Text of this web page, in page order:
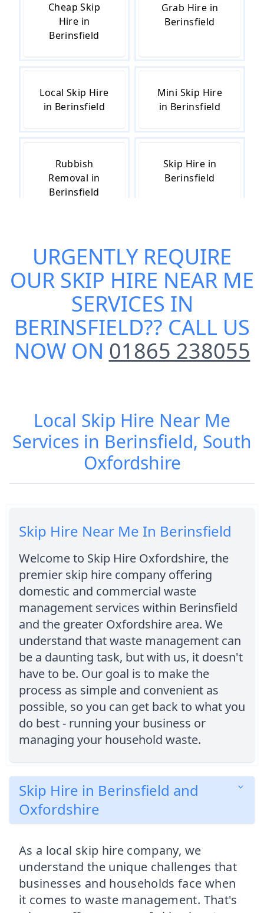
Cheap Skip
Hire in
Berinsfield
Grab Hire in
Berinsfield
Local Skip Hire
in Berinsfield
Mini Skip Hire
in Berinsfield
Rubbish
Removal in
Berinsfield
Skip Hire in
Berinsfield
Skip Hire Cost
in Berinsfield
Small Skip Hire
in Berinsfield
URGENTLY REQUIRE
OUR SKIP HIRE NEAR ME
SERVICES IN
BERINSFIELD?? CALL US
NOW ON 01865 238055
Local Skip Hire Near Me
Services in Berinsfield, South
Oxfordshire
Skip Hire Near Me In Berinsfield
Welcome to Skip Hire Oxfordshire, the
premier skip hire company offering
domestic and commercial waste
management services within Berinsfield
and the greater Oxfordshire area. We
understand that waste management can
be a daunting task, but with us, it doesn't
have to be. Our goal is to make the
process as simple and convenient as
possible, so you can get back to what you
do best - running your business or
managing your household waste.
Skip Hire in Berinsfield and
Oxfordshire
As a local skip hire company, we
understand the unique challenges that
businesses and households face when
it comes to waste management. That's